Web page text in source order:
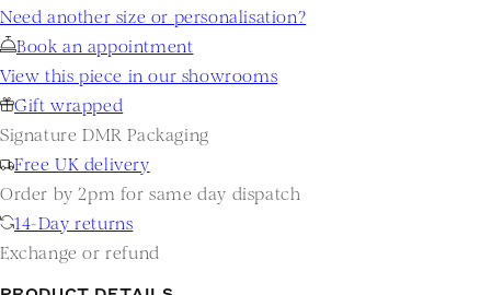
Need another size or personalisation?
Book an appointment
View this piece in our showrooms
Gift wrapped
Signature DMR Packaging
Free UK delivery
Order by 2pm for same day dispatch
14-Day returns
Exchange or refund